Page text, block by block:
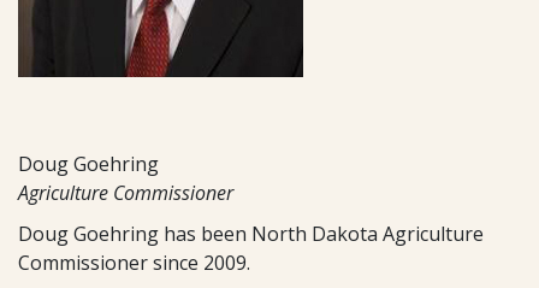
Doug Goehring
Agriculture Commissioner
Doug Goehring has been North Dakota Agriculture
Commissioner since 2009.